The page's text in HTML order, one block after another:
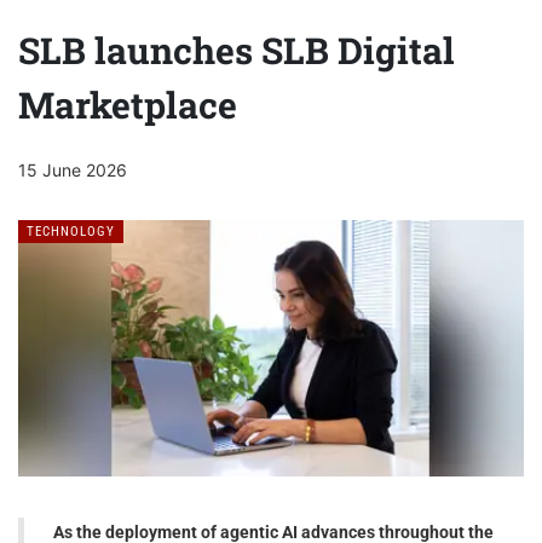
SLB launches SLB Digital
Marketplace
15 June 2026
TECHNOLOGY
As the deployment of agentic AI advances throughout the